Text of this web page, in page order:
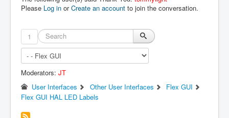
Please Log in orCreate an account to join the conversation.
1
Moderators: JT
User Interfaces
Other User Interfaces
Flex GUI
Flex GUI HAL LED Labels